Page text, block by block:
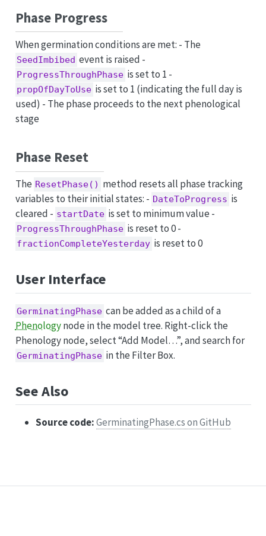
Phase Progress
When germination conditions are met: - The
SeedImbibed event is raised -
ProgressThroughPhase is set to 1 -
propOfDayToUse is set to 1 (indicating the full day is
used) - The phase proceeds to the next phenological
stage
Phase Reset
The ResetPhase() method resets all phase tracking
variables to their initial states: - DateToProgress is
cleared - startDate is set to minimum value -
ProgressThroughPhase is reset to 0 -
fractionCompleteYesterday is reset to 0
User Interface
GerminatingPhase can be added as a child of a
Phenologynode in the model tree. Right-click the
Phenology node, select “Add Model…”, and search for
GerminatingPhase in the Filter Box.
See Also
Source code:GerminatingPhase.cs on GitHub